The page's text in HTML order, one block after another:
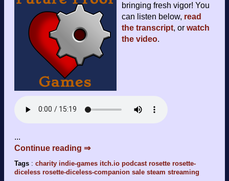
bringing fresh vigor! You
can listen below, read
the transcript, or watch
the video.
...
Continue reading ⇒
Tags : charity indie-games itch.io podcast rosette rosette-
diceless rosette-diceless-companion sale steam streaming